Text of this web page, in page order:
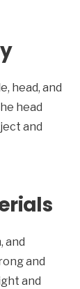
head, and
head
and
and
and
and